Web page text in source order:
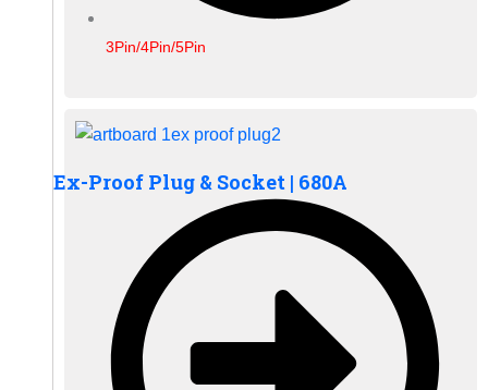
3Pin/4Pin/5Pin
Ex-Proof Plug & Socket | 680A